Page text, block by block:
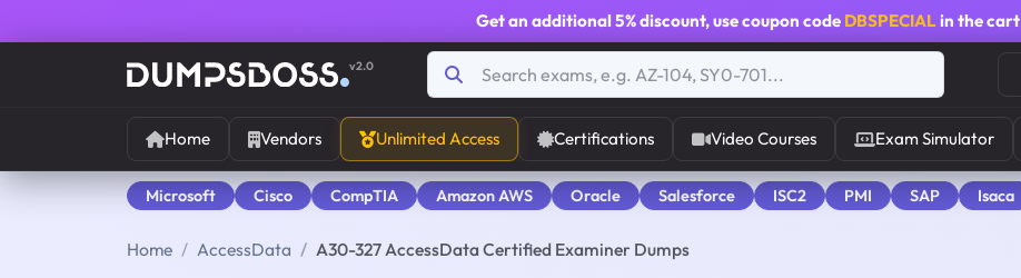
Get an additional 5% discount, use coupon code DBSPECIALin the cart
v2.0
Home Vendors Unlimited Access Certifications Video Courses Exam Simulator
Microsoft Cisco CompTIA Amazon AWS Oracle Salesforce ISC2 PMI SAP Isaca
Home AccessData A30-327 AccessData Certified Examiner Dumps